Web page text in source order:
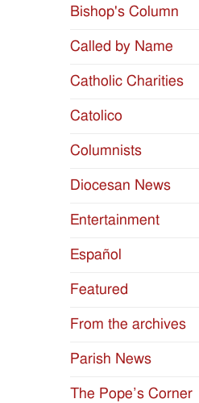
Bishop's Column
Called by Name
Catholic Charities
Catolico
Columnists
Diocesan News
Entertainment
Español
Featured
From the archives
Parish News
The Pope’s Corner